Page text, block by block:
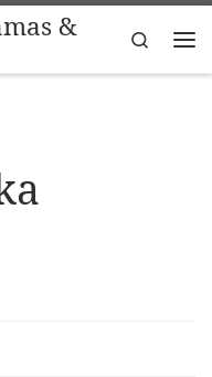
&
Search